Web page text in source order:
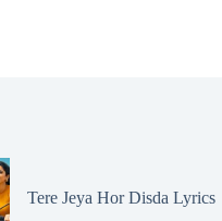
Tere Jeya Hor Disda Lyrics